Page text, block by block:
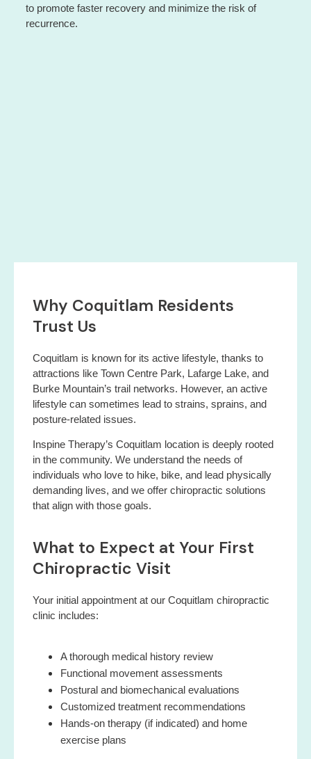
to promote faster recovery and minimize the risk of
recurrence.
Why Coquitlam Residents
Trust Us
Coquitlam is known for its active lifestyle, thanks to
attractions like Town Centre Park, Lafarge Lake, and
Burke Mountain’s trail networks. However, an active
lifestyle can sometimes lead to strains, sprains, and
posture-related issues.
Inspine Therapy’s Coquitlam location is deeply rooted
in the community. We understand the needs of
individuals who love to hike, bike, and lead physically
demanding lives, and we offer chiropractic solutions
that align with those goals.
What to Expect at Your First
Chiropractic Visit
Your initial appointment at our Coquitlam chiropractic
clinic includes:
A thorough medical history review
Functional movement assessments
Postural and biomechanical evaluations
Customized treatment recommendations
Hands-on therapy (if indicated) and home
exercise plans